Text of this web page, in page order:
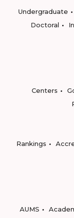
Undergraduate
Doctoral
Centers
Rankings
AUMS